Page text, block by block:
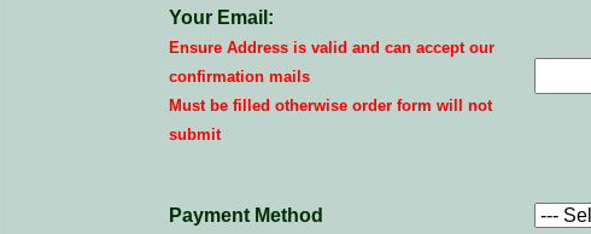
Your Email:
Ensure Address is valid and can accept our
confirmation mails
Must be filled otherwise order form will not
submit
Payment Method